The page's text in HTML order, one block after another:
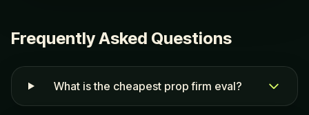
Frequently Asked Questions
What is the cheapest prop firm eval?